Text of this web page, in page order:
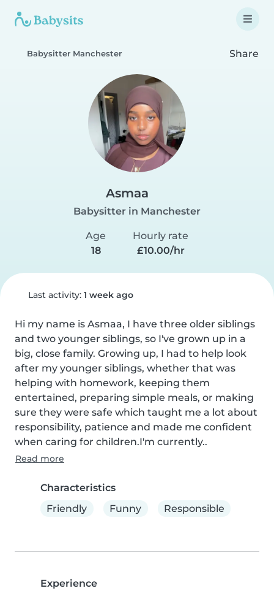
Babysitter Manchester Share
Asmaa
Babysitter in Manchester
Age
18
Hourly rate
£10.00/hr
Last activity: 1 week ago
Hi my name is Asmaa, I have three older siblings
and two younger siblings, so I've grown up in a
big, close family. Growing up, I had to help look
after my younger siblings, whether that was
helping with homework, keeping them
entertained, preparing simple meals, or making
sure they were safe which taught me a lot about
responsibility, patience and made me confident
when caring for children.I'm currently..
Read more
Characteristics
Friendly
Funny Responsible
Experience